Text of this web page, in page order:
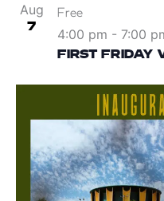
Aug
7
FIRST FRIDAY
4:00 pm - 7:00
Free